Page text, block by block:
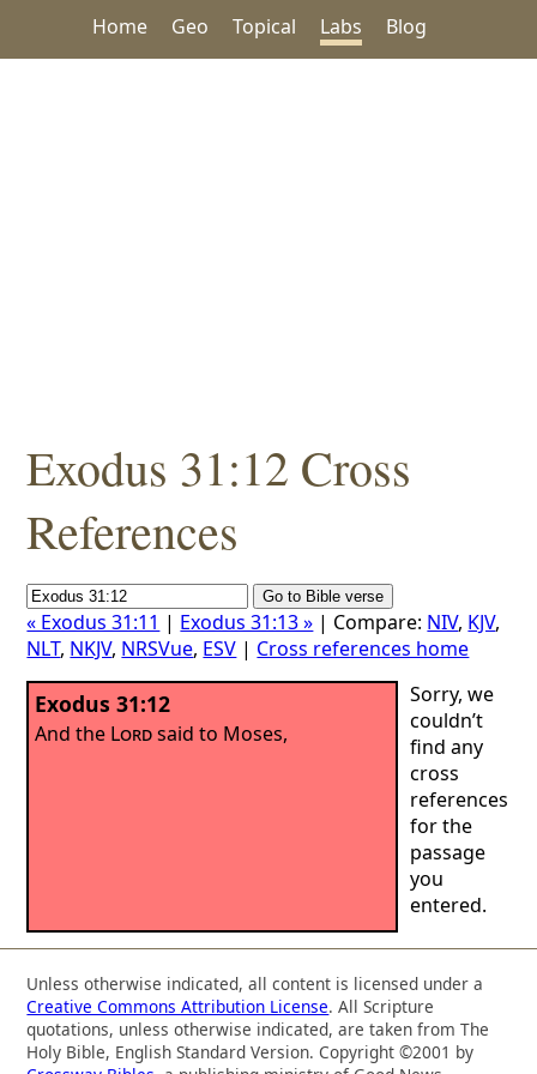
Home Geo Topical Labs Blog
Exodus 31:12 Cross
References
« Exodus 31:11 | Exodus 31:13 » | Compare: NIV, KJV,
NLT, NKJV, NRSVue, ESV | Cross references home
Exodus 31:12
And the Lordsaid to Moses,
Sorry, we
couldn’t
find any
cross
references
for the
passage
you
entered.
Unless otherwise indicated, all content is licensed under a
Creative Commons Attribution License. All Scripture
quotations, unless otherwise indicated, are taken from The
Holy Bible, English Standard Version. Copyright ©2001 by